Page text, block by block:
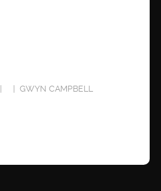
GWYN CAMPBELL